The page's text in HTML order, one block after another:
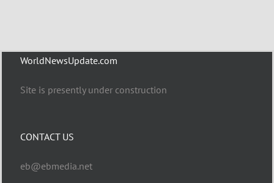
WorldNewsUpdate.com
Site is presently under construction
CONTACT US
eb@ebmedia.net